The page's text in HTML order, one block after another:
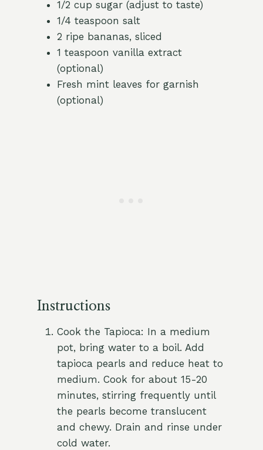
1/2 cup sugar (adjust to taste)
1/4 teaspoon salt
2 ripe bananas, sliced
1 teaspoon vanilla extract
(optional)
Fresh mint leaves for garnish
(optional)
Instructions
Cook the Tapioca: In a medium
pot, bring water to a boil. Add
tapioca pearls and reduce heat to
medium. Cook for about 15-20
minutes, stirring frequently until
the pearls become translucent
and chewy. Drain and rinse under
cold water.